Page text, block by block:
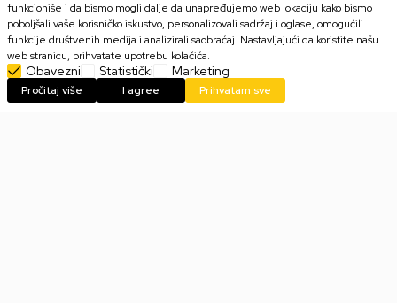
599,00RSD
funkcioniše i da bismo mogli dalje da unapređujemo web lokaciju kako bismo
poboljšali vaše korisničko iskustvo, personalizovali sadržaj i oglase, omogućili
funkcije društvenih medija i analizirali saobraćaj. Nastavljajući da koristite našu
web stranicu, prihvatate upotrebu kolačića.
Obavezni Statistički Marketing
Pročitaj više I agree Prihvatam sve